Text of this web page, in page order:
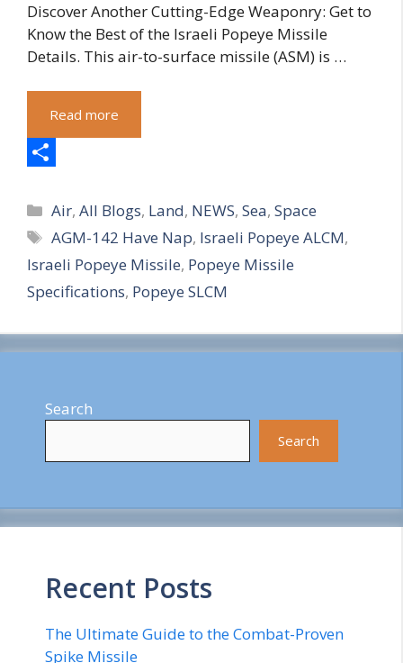
Discover Another Cutting-Edge Weaponry: Get to
Know the Best of the Israeli Popeye Missile
Details. This air-to-surface missile (ASM) is …
Read more
h
a
r
e
Categories
Air,All Blogs, Land, NEWS,Sea,Space
Tags
AGM-142 Have Nap, Israeli Popeye ALCM,
Israeli Popeye Missile, Popeye Missile
Specifications, Popeye SLCM
Search
Search
Recent Posts
The Ultimate Guide to the Combat-Proven
Spike Missile